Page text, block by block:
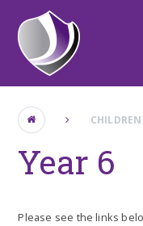
Skip to content ↓
CHILDREN
Year 6
Please see the links